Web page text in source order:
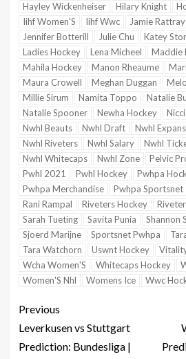
Hayley Wickenheiser
Hilary Knight
Iihf Women'S
Iihf Wwc Jamie Rattray
Jennifer Botterill
Julie Chu Katey
Ladies Hockey
Lena Micheel Maddie
Mahila Hockey
Manon Rheaume
Maura Crowell
Meghan Duggan
Millie Sirum
Namita Toppo
Natalie
Natalie Spooner
Newha Hockey
Nwhl Beauts
Nwhl Draft Nwhl
Nwhl Riveters
Nwhl Salary Nwhl
Nwhl Whitecaps
Nwhl Zone Pelvic
Pwhl 2021
Pwhl Hockey
Pwhpa
Pwhpa Merchandise
Pwhpa Sportsnet
Rani Rampal
Riveters Hockey
Sarah Tueting
Savita Punia
Shannon
Sjoerd Marijne
Sportsnet Pwhpa
Tara Watchorn
Uswnt Hockey
Wcha Women'S
Whitecaps Hockey
Women'S Nhl
Womens Ice Wwc
Previous
Leverkusen vs Stuttgart
Prediction: Bundesliga |